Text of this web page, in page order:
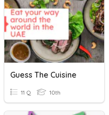
Guess The Cuisine
11 Q 10th